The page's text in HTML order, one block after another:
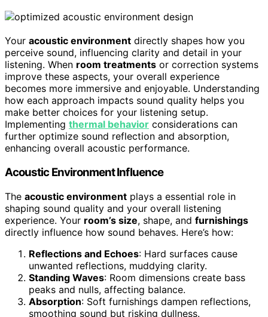
Your acoustic environment directly shapes how you
perceive sound, influencing clarity and detail in your
listening. When room treatments or correction systems
improve these aspects, your overall experience
becomes more immersive and enjoyable. Understanding
how each approach impacts sound quality helps you
make better choices for your listening setup.
Implementing thermal behavior considerations can
further optimize sound reflection and absorption,
enhancing overall acoustic performance.
Acoustic Environment Influence
The acoustic environment plays a essential role in
shaping sound quality and your overall listening
experience. Your room’s size, shape, and furnishings
directly influence how sound behaves. Here’s how:
Reflections and Echoes: Hard surfaces cause
unwanted reflections, muddying clarity.
Standing Waves: Room dimensions create bass
peaks and nulls, affecting balance.
Absorption: Soft furnishings dampen reflections,
smoothing sound but risking dullness.